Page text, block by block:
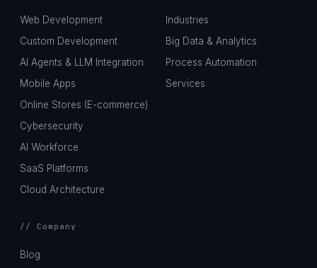
Web Development
Custom Development
AI Agents & LLM Integration
Mobile Apps
Online Stores (E-commerce)
Cybersecurity
AI Workforce
SaaS Platforms
Cloud Architecture
Industries
Big Data & Analytics
Process Automation
Services
// Company
Blog